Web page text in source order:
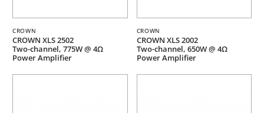
CROWN
CROWN XLS 2502
Two-channel, 775W @ 4Ω
Power Amplifier
CROWN
CROWN XLS 2002
Two-channel, 650W @ 4Ω
Power Amplifier